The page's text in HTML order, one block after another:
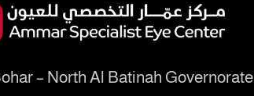
– North Al Batinah Governorate